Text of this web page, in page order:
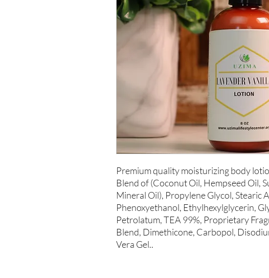
Premium quality moisturizing body
Blend of (Coconut Oil, Hempseed Oil,
Mineral Oil), Propylene Glycol, Stearic
Phenoxyethanol, Ethylhexylglycerin,
Petrolatum, TEA 99%, Proprietary
Blend, Dimethicone, Carbopol,
Vera Gel..